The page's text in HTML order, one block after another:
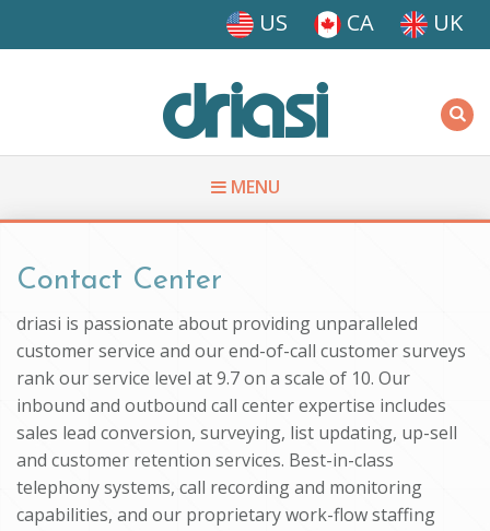
US CA UK
MENU
You are here
Contact Center
driasi is passionate about providing unparalleled
customer service and our end-of-call customer surveys
rank our service level at 9.7 on a scale of 10. Our
inbound and outbound call center expertise includes
sales lead conversion, surveying, list updating, up-sell
and customer retention services. Best-in-class
telephony systems, call recording and monitoring
capabilities, and our proprietary work-flow staffing